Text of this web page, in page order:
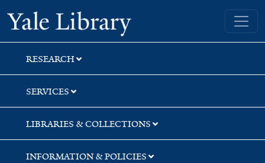
Skip
to
search
Skip
to
main
content
Skip
to
first
result
Yale University Library
RESEARCH
SERVICES
LIBRARIES & COLLECTIONS
INFORMATION & POLICIES